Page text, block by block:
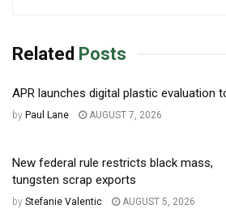
Related Posts
APR launches digital plastic evaluation
by Paul Lane AUGUST 7, 2026
New federal rule restricts black mass,
tungsten scrap exports
by Stefanie Valentic AUGUST 5, 2026